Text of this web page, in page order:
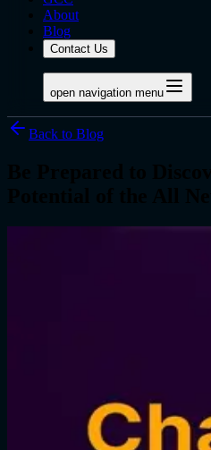
About
Blog
Contact Us
open navigation menu
Back to Blog